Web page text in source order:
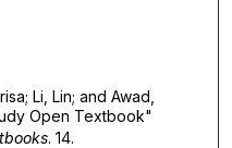
Li, Lin; and Awad,
Open Textbook"
. 14.